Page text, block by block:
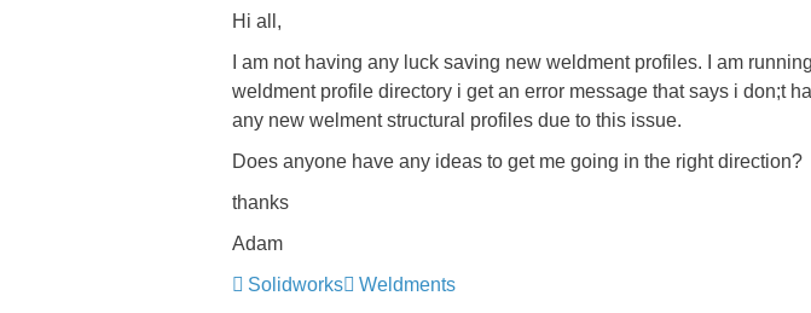
Hi all,
I am not having any luck saving new weldment profiles. I am
weldment profile directory i get an error message that says i don;t
any new welment structural profiles due to this issue.
Does anyone have any ideas to get me going in the right direction?
thanks
Adam
Solidworks
Weldments